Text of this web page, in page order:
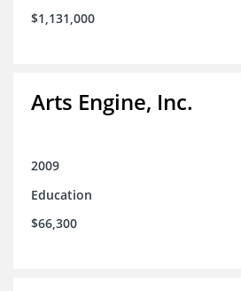
$1,131,000
Arts Engine, Inc.
2009
Education
$66,300